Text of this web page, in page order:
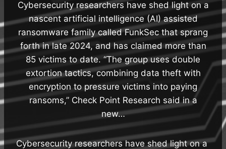
Cybersecurity researchers have shed light on a
nascent artificial intelligence (AI) assisted
ransomware family called FunkSec that sprang
forth in late 2024, and has claimed more than
85 victims to date. “The group uses double
extortion tactics, combining data theft with
encryption to pressure victims into paying
ransoms,” Check Point Research said in a
new…
Cybersecurity researchers have shed light on a